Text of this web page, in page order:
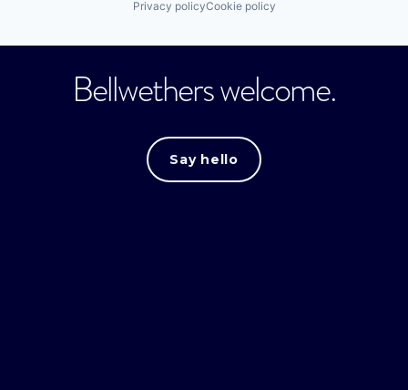
Privacy policyCookie policy
Bellwethers welcome.
Say hello